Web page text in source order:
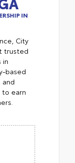
IN
City
trusted
in
based
and
earn